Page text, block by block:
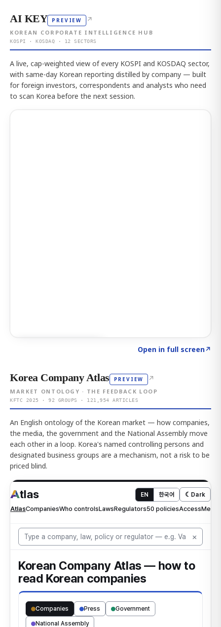
AI KEY PREVIEW ↗
KOREAN CORPORATE INTELLIGENCE HUB
KOSPI · KOSDAQ · 12 SECTORS
A live, cap-weighted view of every KOSPI and KOSDAQ sector,
with same-day Korean reporting distilled by company — built
for foreign investors, correspondents and analysts who need
to scan Korea before the next session.
Open in full screen↗
Korea Company Atlas PREVIEW ↗
MARKET ONTOLOGY · THE FEEDBACK LOOP
KFTC 2025 · 92 GROUPS · 121,954 ARTICLES
An English ontology of the Korean market — how companies,
the media, the government and the National Assembly move
each other in a loop. Korea's named controlling persons and
designated business groups are a mechanism, not a risk to be
priced blind.